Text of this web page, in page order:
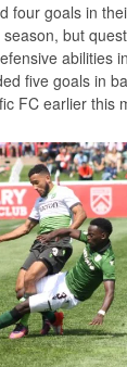
four goals in
but
abilities
five goals in
FC earlier this